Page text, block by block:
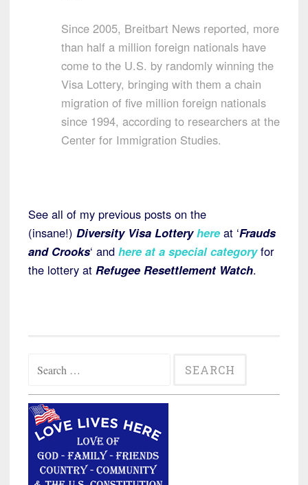
Since 2005, Breitbart News reported, more
than half a million foreign nationals have
come to the U.S. by randomly winning the
Visa Lottery, bringing with them a chain
migration of five million foreign nationals
since 1994, according to researchers at the
Center for Immigration Studies.
See all of my previous posts on the
(insane!) Diversity Visa Lottery here at ‘Frauds
and Crooks‘ and here at a special category for
the lottery at Refugee Resettlement Watch.
for: